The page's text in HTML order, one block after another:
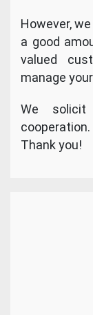
However,
a good
valued
manage
We solicit
cooperation.
Thank you!